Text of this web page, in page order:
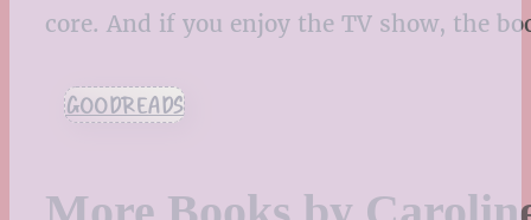
core. And if you enjoy the TV show, the
GOODREADS